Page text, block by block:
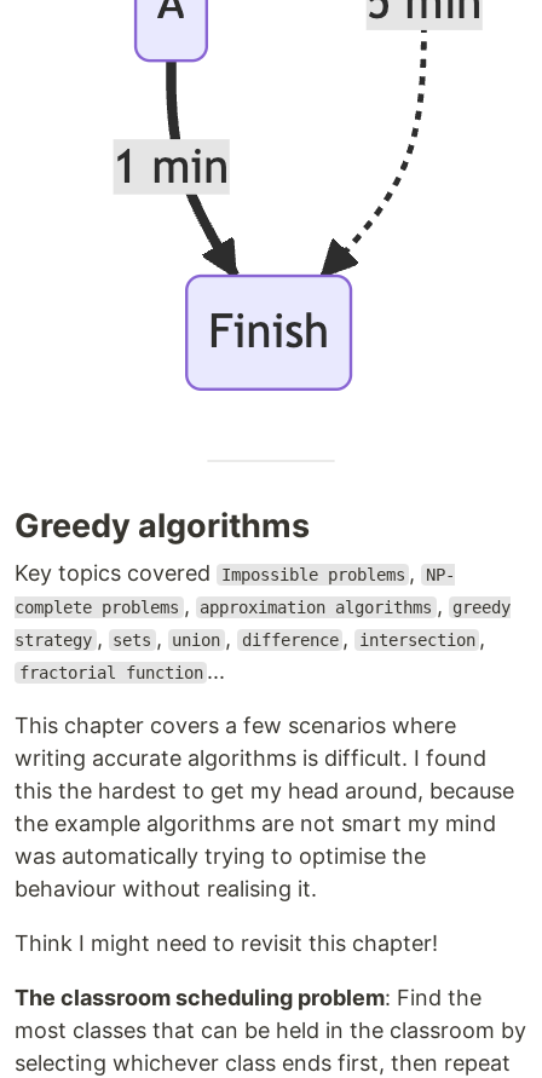
Greedy algorithms
Key topics covered Impossible problems , NP-
complete problems , approximation algorithms ,
greedy
strategy , sets , union , difference , intersection ,
fractorial function ...
This chapter covers a few scenarios where
writing accurate algorithms is difficult. I found
this the hardest to get my head around, because
the example algorithms are not smart my mind
was automatically trying to optimise the
behaviour without realising it.
Think I might need to revisit this chapter!
The classroom scheduling problem: Find the
most classes that can be held in the classroom by
selecting whichever class ends first, then repeat